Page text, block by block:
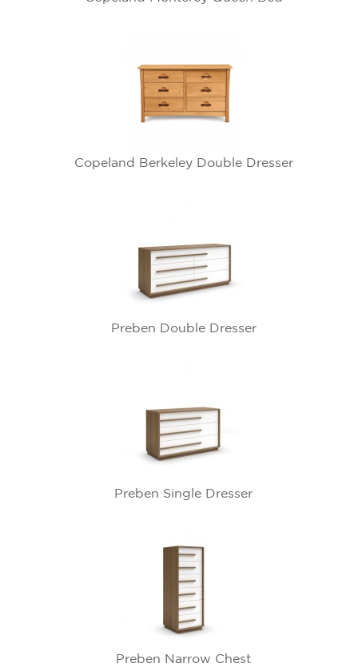
Copeland Berkeley Double Dresser
Preben Double Dresser
Preben Single Dresser
Preben Narrow Chest